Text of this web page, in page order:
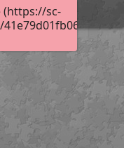
(https://sc-